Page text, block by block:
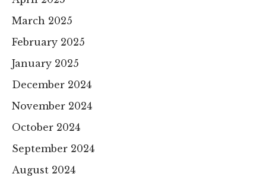
March 2025
February 2025
January 2025
December 2024
November 2024
October 2024
September 2024
August 2024